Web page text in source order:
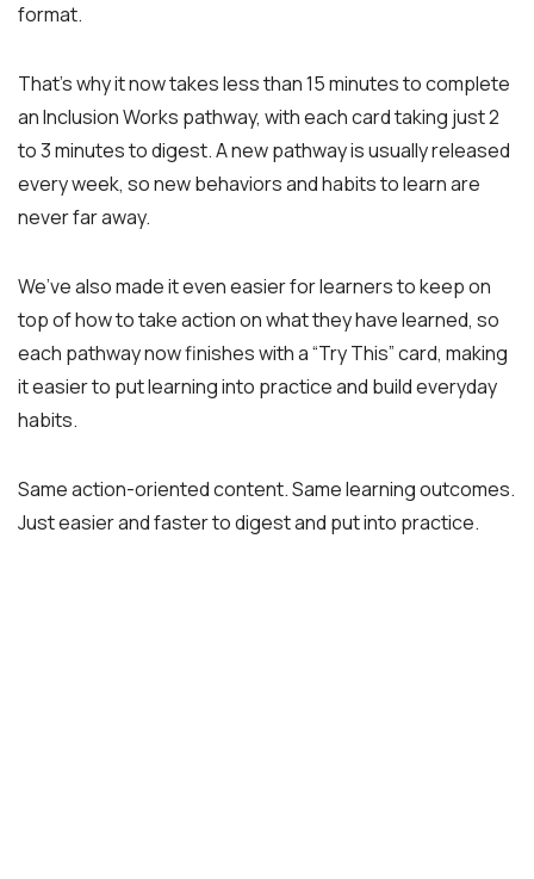
format.
That’s why it now takes less than 15 minutes to complete
an Inclusion Works pathway, with each card taking just 2
to 3 minutes to digest. A new pathway is usually released
every week, so new behaviors and habits to learn are
never far away.
We’ve also made it even easier for learners to keep on
top of how to take action on what they have learned, so
each pathway now finishes with a “Try This” card, making
it easier to put learning into practice and build everyday
habits.
Same action-oriented content. Same learning outcomes.
Just easier and faster to digest and put into practice.